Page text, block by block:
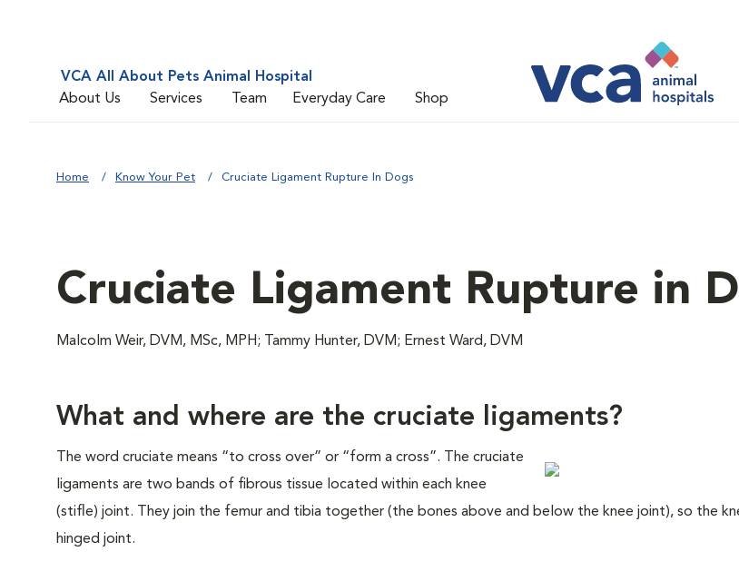
VCA All About Pets Animal Hospital
About Us
Services Team Everyday Care Shop
Home Know Your Pet Cruciate Ligament Rupture In Dogs
Cruciate Ligament Rupture in
Malcolm Weir, DVM, MSc, MPH; Tammy Hunter, DVM; Ernest Ward, DVM
What and where are the cruciate ligaments?
The word cruciate means “to cross over” or “form a cross”. The cruciate
ligaments are two bands of fibrous tissue located within each knee
(stifle) joint. They join the femur and tibia together (the bones above and below the knee joint), so the
hinged joint.